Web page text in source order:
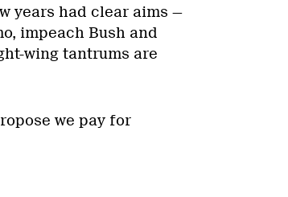
years had clear aims —
impeach Bush and
wing tantrums are
we pay for